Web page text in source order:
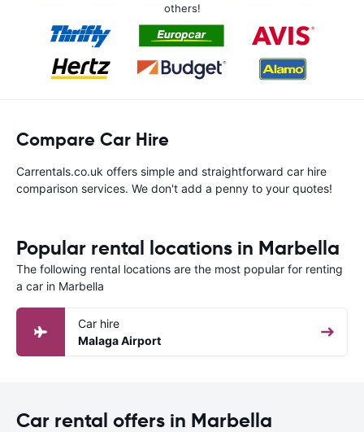
others!
Compare Car Hire
Carrentals.co.uk offers simple and straightforward car hire
comparison services. We don't add a penny to your quotes!
Popular rental locations in Marbella
The following rental locations are the most popular for renting
a car in Marbella
Car hire
Malaga Airport
Car rental offers in Marbella